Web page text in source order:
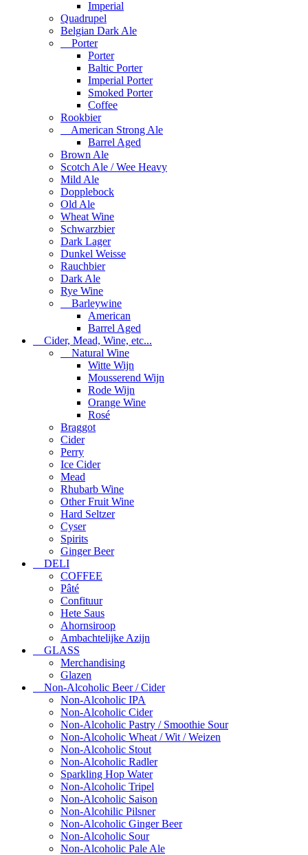
Imperial
Quadrupel
Belgian Dark Ale
Porter
Porter
Baltic Porter
Imperial Porter
Smoked Porter
Coffee
Rookbier
American Strong Ale
Barrel Aged
Brown Ale
Scotch Ale / Wee Heavy
Mild Ale
Dopplebock
Old Ale
Wheat Wine
Schwarzbier
Dark Lager
Dunkel Weisse
Rauchbier
Dark Ale
Rye Wine
Barleywine
American
Barrel Aged
Cider, Mead, Wine, etc...
Natural Wine
Witte Wijn
Mousserend Wijn
Rode Wijn
Orange Wine
Rosé
Braggot
Cider
Perry
Ice Cider
Mead
Rhubarb Wine
Other Fruit Wine
Hard Seltzer
Cyser
Spirits
Ginger Beer
DELI
COFFEE
Pâté
Confituur
Hete Saus
Ahornsiroop
Ambachtelijke Azijn
GLASS
Merchandising
Glazen
Non-Alcoholic Beer / Cider
Non-Alcoholic IPA
Non-Alcoholic Cider
Non-Alcoholic Pastry / Smoothie Sour
Non-Alcoholic Wheat / Wit / Weizen
Non-Alcoholic Stout
Non-Alcoholic Radler
Sparkling Hop Water
Non-Alcoholic Tripel
Non-Alcoholic Saison
Non-Alcohilic Pilsner
Non-Alcoholic Ginger Beer
Non-Alcoholic Sour
Non-Alcoholic Pale Ale